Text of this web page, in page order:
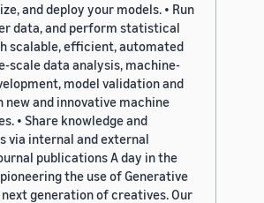
and deploy your models. • Run
data, and perform statistical
scalable, efficient, automated
scale data analysis, machine-
model validation and
new and innovative machine
• Share knowledge and
via internal and external
publications A day in the
the use of Generative
generation of creatives. Our